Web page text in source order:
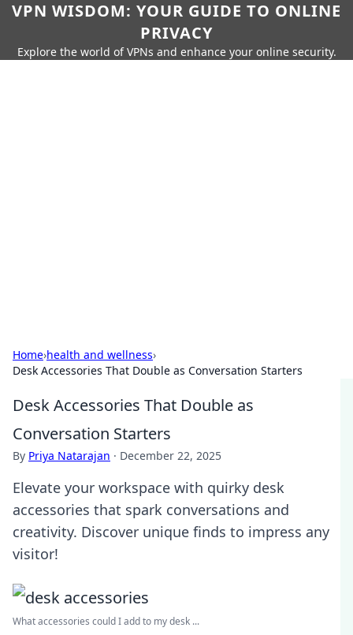
VPN WISDOM: YOUR GUIDE TO ONLINE
PRIVACY
Explore the world of VPNs and enhance your online security.
Home›health and wellness›
Desk Accessories That Double as Conversation Starters
Desk Accessories That Double as
Conversation Starters
By Priya Natarajan · December 22, 2025
Elevate your workspace with quirky desk
accessories that spark conversations and
creativity. Discover unique finds to impress any
visitor!
What accessories could I add to my desk ...